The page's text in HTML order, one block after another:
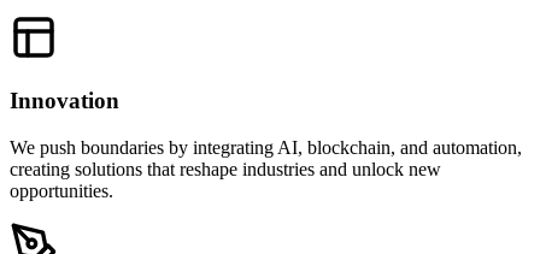
Innovation
We push boundaries by integrating AI, blockchain, and automation,
creating solutions that reshape industries and unlock new
opportunities.